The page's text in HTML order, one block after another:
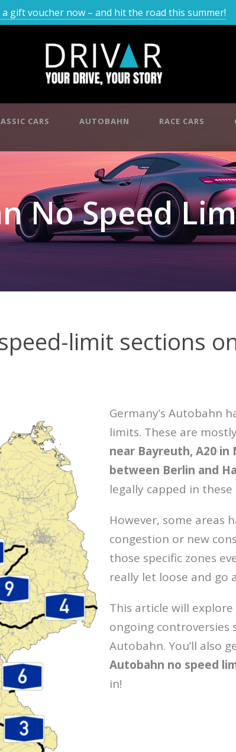
a gift voucher now – and hit the road this summer!
CARS AUTOBAHN RACE CARS
No Speed
limit sections
Germany’s Autobahn
limits. These are
near Bayreuth, A20
between Berlin and
legally capped in these
However, some areas
congestion or new
those specific zones
really let loose and go
This article will
ongoing controversies
Autobahn. You’ll also
Autobahn no speed
in!